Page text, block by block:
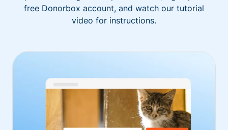
free Donorbox account, and watch our tutorial
video for instructions.